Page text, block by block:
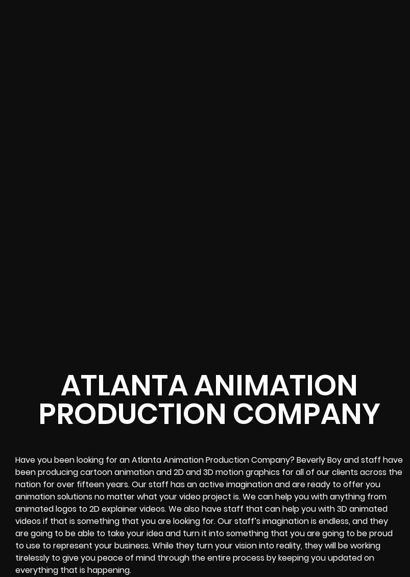
ATLANTA ANIMATION
PRODUCTION COMPANY
Have you been looking for an Atlanta Animation Production Company? Beverly Boy and staff have
been producing cartoon animation and 2D and 3D motion graphics for all of our clients across the
nation for over fifteen years. Our staff has an active imagination and are ready to offer you
animation solutions no matter what your video project is. We can help you with anything from
animated logos to 2D explainer videos. We also have staff that can help you with 3D animated
videos if that is something that you are looking for. Our staff’s imagination is endless, and they
are going to be able to take your idea and turn it into something that you are going to be proud
to use to represent your business. While they turn your vision into reality, they will be working
tirelessly to give you peace of mind through the entire process by keeping you updated on
everything that is happening.